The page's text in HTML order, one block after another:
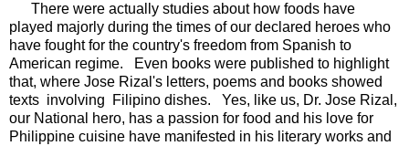
There were actually studies about how foods have
played majorly during the times of our declared heroes who
have fought for the country's freedom from Spanish to
American regime. Even books were published to highlight
that, where Jose Rizal's letters, poems and books showed
texts involving Filipino dishes. Yes, like us, Dr. Jose Rizal,
our National hero, has a passion for food and his love for
Philippine cuisine have manifested in his literary works and